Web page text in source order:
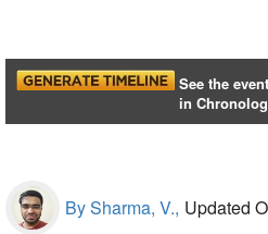
See the
in
By Sharma, V., Updated